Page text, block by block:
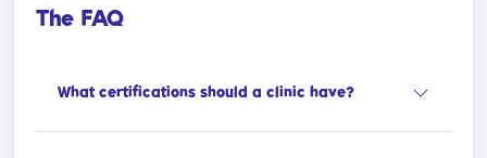
The FAQ
What certifications should a clinic have?